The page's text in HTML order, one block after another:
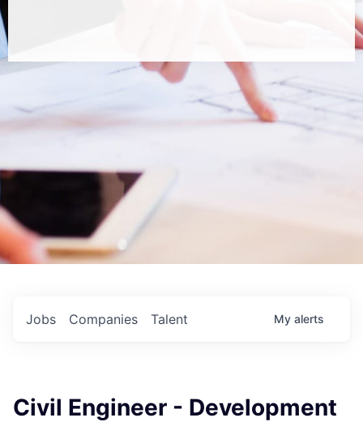
Jobs Companies Talent My alerts
Civil Engineer - Development